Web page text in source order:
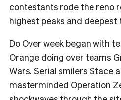
contestants rode the reno
highest peaks and deepest
Do Over week began with
Orange doing over teams
Wars. Serial smilers Stace
masterminded Operation